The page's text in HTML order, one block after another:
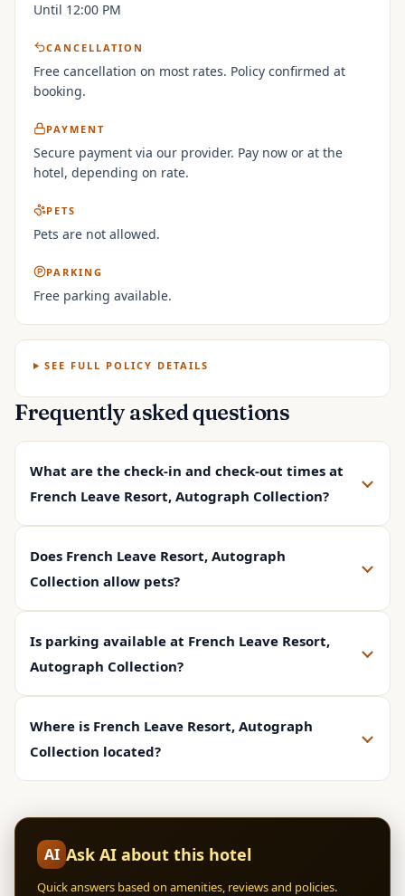
Until 12:00 PM
CANCELLATION
Free cancellation on most rates. Policy confirmed at
booking.
PAYMENT
Secure payment via our provider. Pay now or at the
hotel, depending on rate.
PETS
Pets are not allowed.
PARKING
Free parking available.
SEE FULL POLICY DETAILS
Frequently asked questions
What are the check-in and check-out times at
French Leave Resort, Autograph Collection?
Does French Leave Resort, Autograph
Collection allow pets?
Is parking available at French Leave Resort,
Autograph Collection?
Where is French Leave Resort, Autograph
Collection located?
AI Ask AI about this hotel
Quick answers based on amenities, reviews and policies.